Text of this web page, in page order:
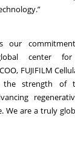
our
center for
FUJIFILM
strength of
We are a truly